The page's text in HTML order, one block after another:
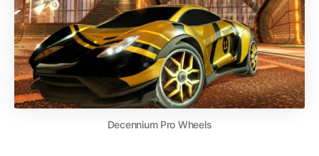
Decennium Pro Wheels